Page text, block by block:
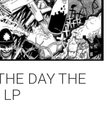
DAY THE
LP